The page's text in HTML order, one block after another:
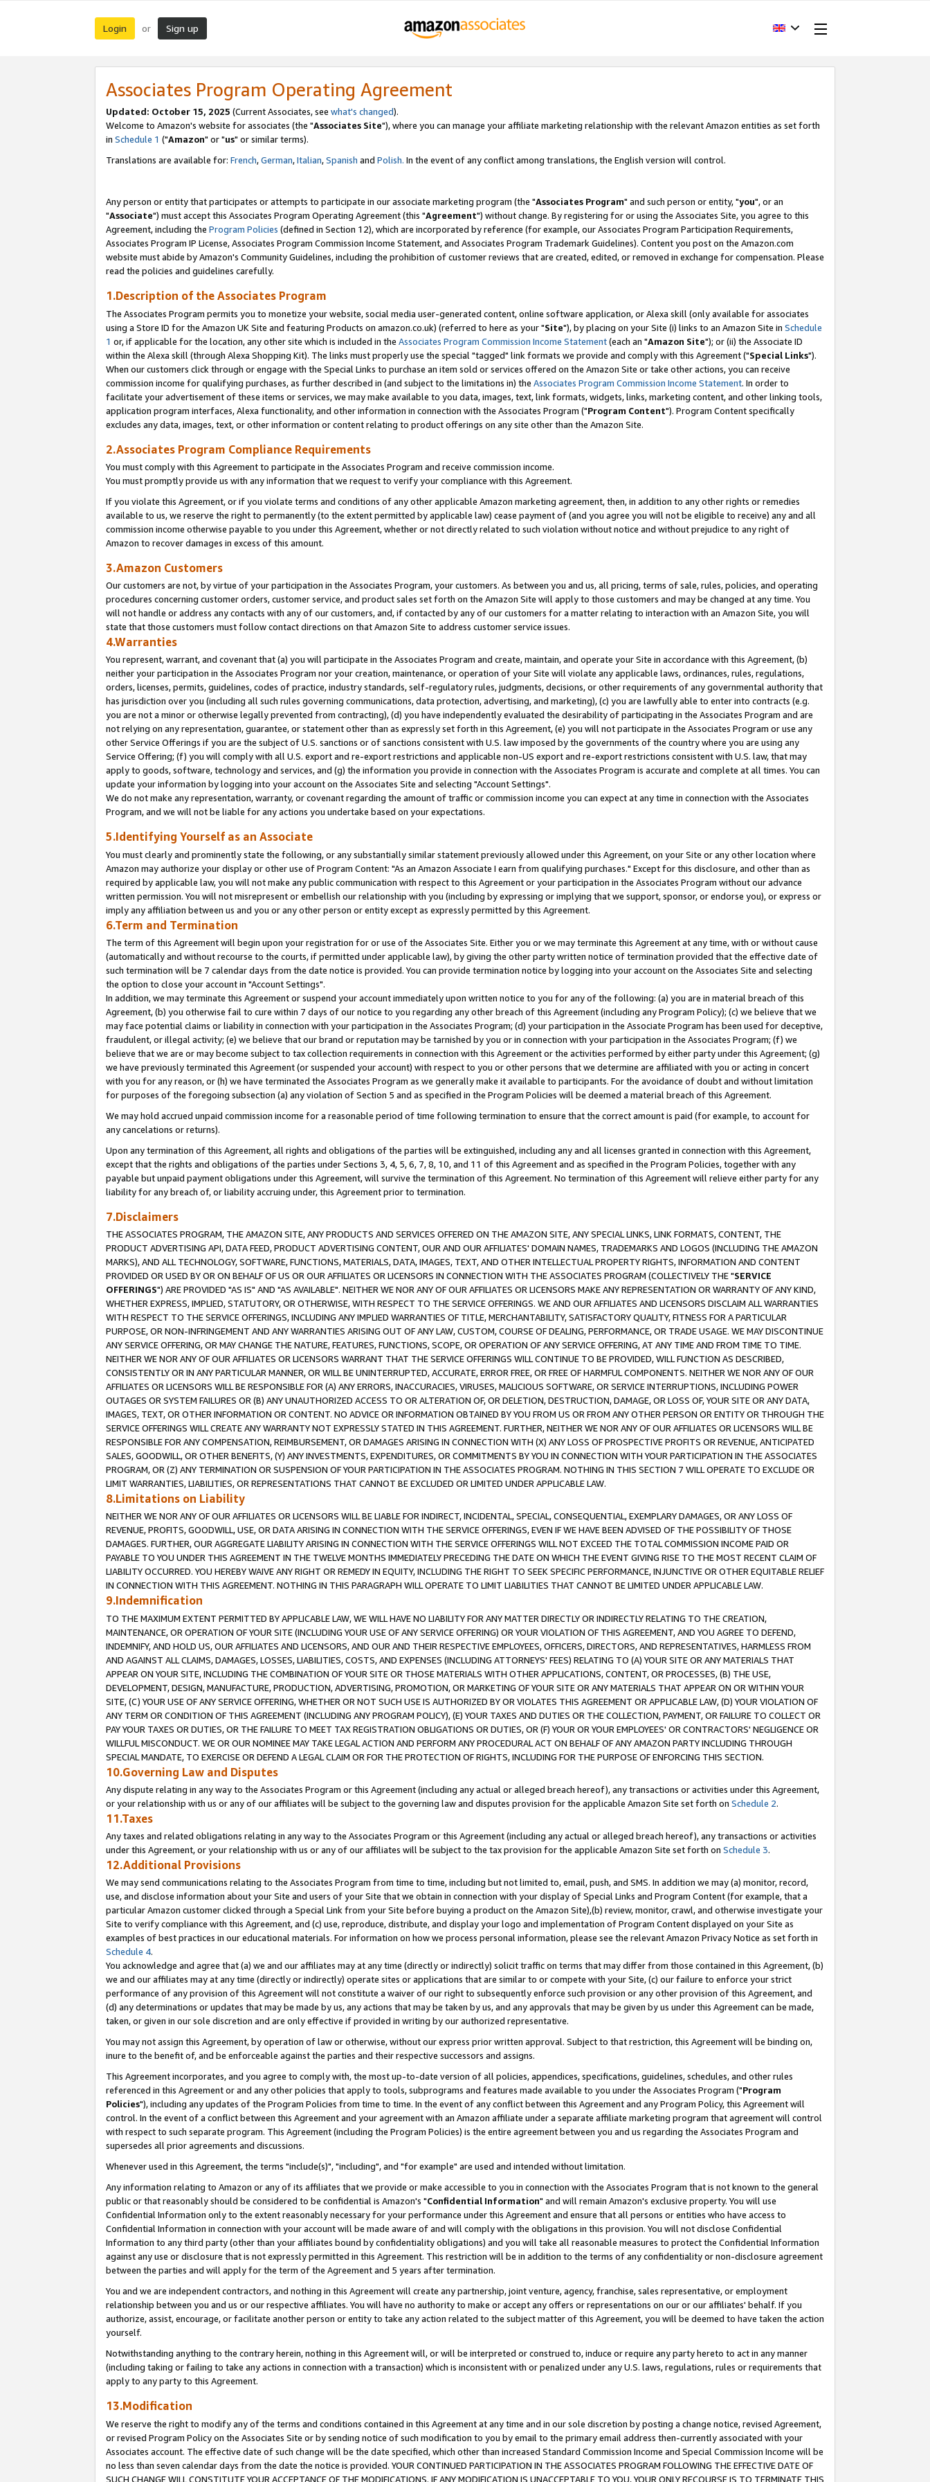
Login or Sign up
Associates Program Operating Agreement
Updated: October 15, 2025 (Current Associates, see what's changed).
Welcome to Amazon's website for associates (the "Associates Site"), where you can manage your affiliate marketing relationship with the relevant Amazon entities as set forth
in Schedule 1 ("Amazon" or "us" or similar terms).
Translations are available for: French,German,Italian,Spanish and Polish. In the event of any conflict among translations, the English version will control.
Any person or entity that participates or attempts to participate in our associate marketing program (the "Associates Program" and such person or entity, "you", or an
"Associate") must accept this Associates Program Operating Agreement (this "Agreement") without change. By registering for or using the Associates Site, you agree to this
Agreement, including the Program Policies (defined in Section 12), which are incorporated by reference (for example, our Associates Program Participation Requirements,
Associates Program IP License, Associates Program Commission Income Statement, and Associates Program Trademark Guidelines). Content you post on the Amazon.com
website must abide by Amazon's Community Guidelines, including the prohibition of customer reviews that are created, edited, or removed in exchange for compensation. Please
read the policies and guidelines carefully.
1.Description of the Associates Program
The Associates Program permits you to monetize your website, social media user-generated content, online software application, or Alexa skill (only available for associates
using a Store ID for the Amazon UK Site and featuring Products on amazon.co.uk) (referred to here as your "Site"), by placing on your Site (i) links to an Amazon Site in Schedule
1 or, if applicable for the location, any other site which is included in the Associates Program Commission Income Statement(each an "Amazon Site"); or (ii) the Associate ID
within the Alexa skill (through Alexa Shopping Kit). The links must properly use the special "tagged" link formats we provide and comply with this Agreement ("Special Links").
When our customers click through or engage with the Special Links to purchase an item sold or services offered on the Amazon Site or take other actions, you can receive
commission income for qualifying purchases, as further described in (and subject to the limitations in) the Associates Program Commission Income Statement. In order to
facilitate your advertisement of these items or services, we may make available to you data, images, text, link formats, widgets, links, marketing content, and other linking tools,
application program interfaces, Alexa functionality, and other information in connection with the Associates Program ("Program Content"). Program Content specifically
excludes any data, images, text, or other information or content relating to product offerings on any site other than the Amazon Site.
2.Associates Program Compliance Requirements
You must comply with this Agreement to participate in the Associates Program and receive commission income.
You must promptly provide us with any information that we request to verify your compliance with this Agreement.
If you violate this Agreement, or if you violate terms and conditions of any other applicable Amazon marketing agreement, then, in addition to any other rights or remedies
available to us, we reserve the right to permanently (to the extent permitted by applicable law) cease payment of (and you agree you will not be eligible to receive) any and all
commission income otherwise payable to you under this Agreement, whether or not directly related to such violation without notice and without prejudice to any right of
Amazon to recover damages in excess of this amount.
3.Amazon Customers
Our customers are not, by virtue of your participation in the Associates Program, your customers. As between you and us, all pricing, terms of sale, rules, policies, and operating
procedures concerning customer orders, customer service, and product sales set forth on the Amazon Site will apply to those customers and may be changed at any time. You
will not handle or address any contacts with any of our customers, and, if contacted by any of our customers for a matter relating to interaction with an Amazon Site, you will
state that those customers must follow contact directions on that Amazon Site to address customer service issues.
4.Warranties
You represent, warrant, and covenant that (a) you will participate in the Associates Program and create, maintain, and operate your Site in accordance with this Agreement, (b)
neither your participation in the Associates Program nor your creation, maintenance, or operation of your Site will violate any applicable laws, ordinances, rules, regulations,
orders, licenses, permits, guidelines, codes of practice, industry standards, self-regulatory rules, judgments, decisions, or other requirements of any governmental authority that
has jurisdiction over you (including all such rules governing communications, data protection, advertising, and marketing), (c) you are lawfully able to enter into contracts (e.g.
you are not a minor or otherwise legally prevented from contracting), (d) you have independently evaluated the desirability of participating in the Associates Program and are
not relying on any representation, guarantee, or statement other than as expressly set forth in this Agreement, (e) you will not participate in the Associates Program or use any
other Service Offerings if you are the subject of U.S. sanctions or of sanctions consistent with U.S. law imposed by the governments of the country where you are using any
Service Offering; (f) you will comply with all U.S. export and re-export restrictions and applicable non-US export and re-export restrictions consistent with U.S. law, that may
apply to goods, software, technology and services, and (g) the information you provide in connection with the Associates Program is accurate and complete at all times. You can
update your information by logging into your account on the Associates Site and selecting "Account Settings".
We do not make any representation, warranty, or covenant regarding the amount of traffic or commission income you can expect at any time in connection with the Associates
Program, and we will not be liable for any actions you undertake based on your expectations.
5.Identifying Yourself as an Associate
You must clearly and prominently state the following, or any substantially similar statement previously allowed under this Agreement, on your Site or any other location where
Amazon may authorize your display or other use of Program Content: "As an Amazon Associate I earn from qualifying purchases." Except for this disclosure, and other than as
required by applicable law, you will not make any public communication with respect to this Agreement or your participation in the Associates Program without our advance
written permission. You will not misrepresent or embellish our relationship with you (including by expressing or implying that we support, sponsor, or endorse you), or express or
imply any affiliation between us and you or any other person or entity except as expressly permitted by this Agreement.
6.Term and Termination
The term of this Agreement will begin upon your registration for or use of the Associates Site. Either you or we may terminate this Agreement at any time, with or without cause
(automatically and without recourse to the courts, if permitted under applicable law), by giving the other party written notice of termination provided that the effective date of
such termination will be 7 calendar days from the date notice is provided. You can provide termination notice by logging into your account on the Associates Site and selecting
the option to close your account in "Account Settings".
In addition, we may terminate this Agreement or suspend your account immediately upon written notice to you for any of the following: (a) you are in material breach of this
Agreement, (b) you otherwise fail to cure within 7 days of our notice to you regarding any other breach of this Agreement (including any Program Policy); (c) we believe that we
may face potential claims or liability in connection with your participation in the Associates Program; (d) your participation in the Associate Program has been used for deceptive,
fraudulent, or illegal activity; (e) we believe that our brand or reputation may be tarnished by you or in connection with your participation in the Associates Program; (f) we
believe that we are or may become subject to tax collection requirements in connection with this Agreement or the activities performed by either party under this Agreement; (g)
we have previously terminated this Agreement (or suspended your account) with respect to you or other persons that we determine are affiliated with you or acting in concert
with you for any reason, or (h) we have terminated the Associates Program as we generally make it available to participants. For the avoidance of doubt and without limitation
for purposes of the foregoing subsection (a) any violation of Section 5 and as specified in the Program Policies will be deemed a material breach of this Agreement.
We may hold accrued unpaid commission income for a reasonable period of time following termination to ensure that the correct amount is paid (for example, to account for
any cancelations or returns).
Upon any termination of this Agreement, all rights and obligations of the parties will be extinguished, including any and all licenses granted in connection with this Agreement,
except that the rights and obligations of the parties under Sections 3, 4, 5, 6, 7, 8, 10, and 11 of this Agreement and as specified in the Program Policies, together with any
payable but unpaid payment obligations under this Agreement, will survive the termination of this Agreement. No termination of this Agreement will relieve either party for any
liability for any breach of, or liability accruing under, this Agreement prior to termination.
7.Disclaimers
THE ASSOCIATES PROGRAM, THE AMAZON SITE, ANY PRODUCTS AND SERVICES OFFERED ON THE AMAZON SITE, ANY SPECIAL LINKS, LINK FORMATS, CONTENT, THE
PRODUCT ADVERTISING API, DATA FEED, PRODUCT ADVERTISING CONTENT, OUR AND OUR AFFILIATES' DOMAIN NAMES, TRADEMARKS AND LOGOS (INCLUDING THE AMAZON
MARKS), AND ALL TECHNOLOGY, SOFTWARE, FUNCTIONS, MATERIALS, DATA, IMAGES, TEXT, AND OTHER INTELLECTUAL PROPERTY RIGHTS, INFORMATION AND CONTENT
PROVIDED OR USED BY OR ON BEHALF OF US OR OUR AFFILIATES OR LICENSORS IN CONNECTION WITH THE ASSOCIATES PROGRAM (COLLECTIVELY THE "SERVICE
OFFERINGS") ARE PROVIDED "AS IS" AND "AS AVAILABLE". NEITHER WE NOR ANY OF OUR AFFILIATES OR LICENSORS MAKE ANY REPRESENTATION OR WARRANTY OF ANY KIND,
WHETHER EXPRESS, IMPLIED, STATUTORY, OR OTHERWISE, WITH RESPECT TO THE SERVICE OFFERINGS. WE AND OUR AFFILIATES AND LICENSORS DISCLAIM ALL WARRANTIES
WITH RESPECT TO THE SERVICE OFFERINGS, INCLUDING ANY IMPLIED WARRANTIES OF TITLE, MERCHANTABILITY, SATISFACTORY QUALITY, FITNESS FOR A PARTICULAR
PURPOSE, OR NON-INFRINGEMENT AND ANY WARRANTIES ARISING OUT OF ANY LAW, CUSTOM, COURSE OF DEALING, PERFORMANCE, OR TRADE USAGE. WE MAY DISCONTINUE
ANY SERVICE OFFERING, OR MAY CHANGE THE NATURE, FEATURES, FUNCTIONS, SCOPE, OR OPERATION OF ANY SERVICE OFFERING, AT ANY TIME AND FROM TIME TO TIME.
NEITHER WE NOR ANY OF OUR AFFILIATES OR LICENSORS WARRANT THAT THE SERVICE OFFERINGS WILL CONTINUE TO BE PROVIDED, WILL FUNCTION AS DESCRIBED,
CONSISTENTLY OR IN ANY PARTICULAR MANNER, OR WILL BE UNINTERRUPTED, ACCURATE, ERROR FREE, OR FREE OF HARMFUL COMPONENTS. NEITHER WE NOR ANY OF OUR
AFFILIATES OR LICENSORS WILL BE RESPONSIBLE FOR (A) ANY ERRORS, INACCURACIES, VIRUSES, MALICIOUS SOFTWARE, OR SERVICE INTERRUPTIONS, INCLUDING POWER
OUTAGES OR SYSTEM FAILURES OR (B) ANY UNAUTHORIZED ACCESS TO OR ALTERATION OF, OR DELETION, DESTRUCTION, DAMAGE, OR LOSS OF, YOUR SITE OR ANY DATA,
IMAGES, TEXT, OR OTHER INFORMATION OR CONTENT. NO ADVICE OR INFORMATION OBTAINED BY YOU FROM US OR FROM ANY OTHER PERSON OR ENTITY OR THROUGH THE
SERVICE OFFERINGS WILL CREATE ANY WARRANTY NOT EXPRESSLY STATED IN THIS AGREEMENT. FURTHER, NEITHER WE NOR ANY OF OUR AFFILIATES OR LICENSORS WILL BE
RESPONSIBLE FOR ANY COMPENSATION, REIMBURSEMENT, OR DAMAGES ARISING IN CONNECTION WITH (X) ANY LOSS OF PROSPECTIVE PROFITS OR REVENUE, ANTICIPATED
SALES, GOODWILL, OR OTHER BENEFITS, (Y) ANY INVESTMENTS, EXPENDITURES, OR COMMITMENTS BY YOU IN CONNECTION WITH YOUR PARTICIPATION IN THE ASSOCIATES
PROGRAM, OR (Z) ANY TERMINATION OR SUSPENSION OF YOUR PARTICIPATION IN THE ASSOCIATES PROGRAM. NOTHING IN THIS SECTION 7 WILL OPERATE TO EXCLUDE OR
LIMIT WARRANTIES, LIABILITIES, OR REPRESENTATIONS THAT CANNOT BE EXCLUDED OR LIMITED UNDER APPLICABLE LAW.
8.Limitations on Liability
NEITHER WE NOR ANY OF OUR AFFILIATES OR LICENSORS WILL BE LIABLE FOR INDIRECT, INCIDENTAL, SPECIAL, CONSEQUENTIAL, EXEMPLARY DAMAGES, OR ANY LOSS OF
REVENUE, PROFITS, GOODWILL, USE, OR DATA ARISING IN CONNECTION WITH THE SERVICE OFFERINGS, EVEN IF WE HAVE BEEN ADVISED OF THE POSSIBILITY OF THOSE
DAMAGES. FURTHER, OUR AGGREGATE LIABILITY ARISING IN CONNECTION WITH THE SERVICE OFFERINGS WILL NOT EXCEED THE TOTAL COMMISSION INCOME PAID OR
PAYABLE TO YOU UNDER THIS AGREEMENT IN THE TWELVE MONTHS IMMEDIATELY PRECEDING THE DATE ON WHICH THE EVENT GIVING RISE TO THE MOST RECENT CLAIM OF
LIABILITY OCCURRED. YOU HEREBY WAIVE ANY RIGHT OR REMEDY IN EQUITY, INCLUDING THE RIGHT TO SEEK SPECIFIC PERFORMANCE, INJUNCTIVE OR OTHER EQUITABLE RELIEF
IN CONNECTION WITH THIS AGREEMENT. NOTHING IN THIS PARAGRAPH WILL OPERATE TO LIMIT LIABILITIES THAT CANNOT BE LIMITED UNDER APPLICABLE LAW.
9.Indemnification
TO THE MAXIMUM EXTENT PERMITTED BY APPLICABLE LAW, WE WILL HAVE NO LIABILITY FOR ANY MATTER DIRECTLY OR INDIRECTLY RELATING TO THE CREATION,
MAINTENANCE, OR OPERATION OF YOUR SITE (INCLUDING YOUR USE OF ANY SERVICE OFFERING) OR YOUR VIOLATION OF THIS AGREEMENT, AND YOU AGREE TO DEFEND,
INDEMNIFY, AND HOLD US, OUR AFFILIATES AND LICENSORS, AND OUR AND THEIR RESPECTIVE EMPLOYEES, OFFICERS, DIRECTORS, AND REPRESENTATIVES, HARMLESS FROM
AND AGAINST ALL CLAIMS, DAMAGES, LOSSES, LIABILITIES, COSTS, AND EXPENSES (INCLUDING ATTORNEYS' FEES) RELATING TO (A) YOUR SITE OR ANY MATERIALS THAT
APPEAR ON YOUR SITE, INCLUDING THE COMBINATION OF YOUR SITE OR THOSE MATERIALS WITH OTHER APPLICATIONS, CONTENT, OR PROCESSES, (B) THE USE,
DEVELOPMENT, DESIGN, MANUFACTURE, PRODUCTION, ADVERTISING, PROMOTION, OR MARKETING OF YOUR SITE OR ANY MATERIALS THAT APPEAR ON OR WITHIN YOUR
SITE, (C) YOUR USE OF ANY SERVICE OFFERING, WHETHER OR NOT SUCH USE IS AUTHORIZED BY OR VIOLATES THIS AGREEMENT OR APPLICABLE LAW, (D) YOUR VIOLATION OF
ANY TERM OR CONDITION OF THIS AGREEMENT (INCLUDING ANY PROGRAM POLICY), (E) YOUR TAXES AND DUTIES OR THE COLLECTION, PAYMENT, OR FAILURE TO COLLECT OR
PAY YOUR TAXES OR DUTIES, OR THE FAILURE TO MEET TAX REGISTRATION OBLIGATIONS OR DUTIES, OR (F) YOUR OR YOUR EMPLOYEES' OR CONTRACTORS' NEGLIGENCE OR
WILLFUL MISCONDUCT. WE OR OUR NOMINEE MAY TAKE LEGAL ACTION AND PERFORM ANY PROCEDURAL ACT ON BEHALF OF ANY AMAZON PARTY INCLUDING THROUGH
SPECIAL MANDATE, TO EXERCISE OR DEFEND A LEGAL CLAIM OR FOR THE PROTECTION OF RIGHTS, INCLUDING FOR THE PURPOSE OF ENFORCING THIS SECTION.
10.Governing Law and Disputes
Any dispute relating in any way to the Associates Program or this Agreement (including any actual or alleged breach hereof), any transactions or activities under this Agreement,
or your relationship with us or any of our affiliates will be subject to the governing law and disputes provision for the applicable Amazon Site set forth on Schedule 2.
11.Taxes
Any taxes and related obligations relating in any way to the Associates Program or this Agreement (including any actual or alleged breach hereof), any transactions or activities
under this Agreement, or your relationship with us or any of our affiliates will be subject to the tax provision for the applicable Amazon Site set forth on Schedule 3.
12.Additional Provisions
We may send communications relating to the Associates Program from time to time, including but not limited to, email, push, and SMS. In addition we may (a) monitor, record,
use, and disclose information about your Site and users of your Site that we obtain in connection with your display of Special Links and Program Content (for example, that a
particular Amazon customer clicked through a Special Link from your Site before buying a product on the Amazon Site),(b) review, monitor, crawl, and otherwise investigate your
Site to verify compliance with this Agreement, and (c) use, reproduce, distribute, and display your logo and implementation of Program Content displayed on your Site as
examples of best practices in our educational materials. For information on how we process personal information, please see the relevant Amazon Privacy Notice as set forth in
Schedule 4.
You acknowledge and agree that (a) we and our affiliates may at any time (directly or indirectly) solicit traffic on terms that may differ from those contained in this Agreement, (b)
we and our affiliates may at any time (directly or indirectly) operate sites or applications that are similar to or compete with your Site, (c) our failure to enforce your strict
performance of any provision of this Agreement will not constitute a waiver of our right to subsequently enforce such provision or any other provision of this Agreement, and
(d) any determinations or updates that may be made by us, any actions that may be taken by us, and any approvals that may be given by us under this Agreement can be made,
taken, or given in our sole discretion and are only effective if provided in writing by our authorized representative.
You may not assign this Agreement, by operation of law or otherwise, without our express prior written approval. Subject to that restriction, this Agreement will be binding on,
inure to the benefit of, and be enforceable against the parties and their respective successors and assigns.
This Agreement incorporates, and you agree to comply with, the most up-to-date version of all policies, appendices, specifications, guidelines, schedules, and other rules
referenced in this Agreement or and any other policies that apply to tools, subprograms and features made available to you under the Associates Program ("Program
Policies"), including any updates of the Program Policies from time to time. In the event of any conflict between this Agreement and any Program Policy, this Agreement will
control. In the event of a conflict between this Agreement and your agreement with an Amazon affiliate under a separate affiliate marketing program that agreement will control
with respect to such separate program. This Agreement (including the Program Policies) is the entire agreement between you and us regarding the Associates Program and
supersedes all prior agreements and discussions.
Whenever used in this Agreement, the terms "include(s)", "including", and "for example" are used and intended without limitation.
Any information relating to Amazon or any of its affiliates that we provide or make accessible to you in connection with the Associates Program that is not known to the general
public or that reasonably should be considered to be confidential is Amazon's "Confidential Information" and will remain Amazon's exclusive property. You will use
Confidential Information only to the extent reasonably necessary for your performance under this Agreement and ensure that all persons or entities who have access to
Confidential Information in connection with your account will be made aware of and will comply with the obligations in this provision. You will not disclose Confidential
Information to any third party (other than your affiliates bound by confidentiality obligations) and you will take all reasonable measures to protect the Confidential Information
against any use or disclosure that is not expressly permitted in this Agreement. This restriction will be in addition to the terms of any confidentiality or non-disclosure agreement
between the parties and will apply for the term of the Agreement and 5 years after termination.
You and we are independent contractors, and nothing in this Agreement will create any partnership, joint venture, agency, franchise, sales representative, or employment
relationship between you and us or our respective affiliates. You will have no authority to make or accept any offers or representations on our or our affiliates' behalf. If you
authorize, assist, encourage, or facilitate another person or entity to take any action related to the subject matter of this Agreement, you will be deemed to have taken the action
yourself.
Notwithstanding anything to the contrary herein, nothing in this Agreement will, or will be interpreted or construed to, induce or require any party hereto to act in any manner
(including taking or failing to take any actions in connection with a transaction) which is inconsistent with or penalized under any U.S. laws, regulations, rules or requirements that
apply to any party to this Agreement.
13.Modification
We reserve the right to modify any of the terms and conditions contained in this Agreement at any time and in our sole discretion by posting a change notice, revised Agreement,
or revised Program Policy on the Associates Site or by sending notice of such modification to you by email to the primary email address then-currently associated with your
Associates account. The effective date of such change will be the date specified, which other than increased Standard Commission Income and Special Commission Income will be
no less than seven calendar days from the date the notice is provided. YOUR CONTINUED PARTICIPATION IN THE ASSOCIATES PROGRAM FOLLOWING THE EFFECTIVE DATE OF
SUCH CHANGE WILL CONSTITUTE YOUR ACCEPTANCE OF THE MODIFICATIONS. IF ANY MODIFICATION IS UNACCEPTABLE TO YOU, YOUR ONLY RECOURSE IS TO TERMINATE THIS